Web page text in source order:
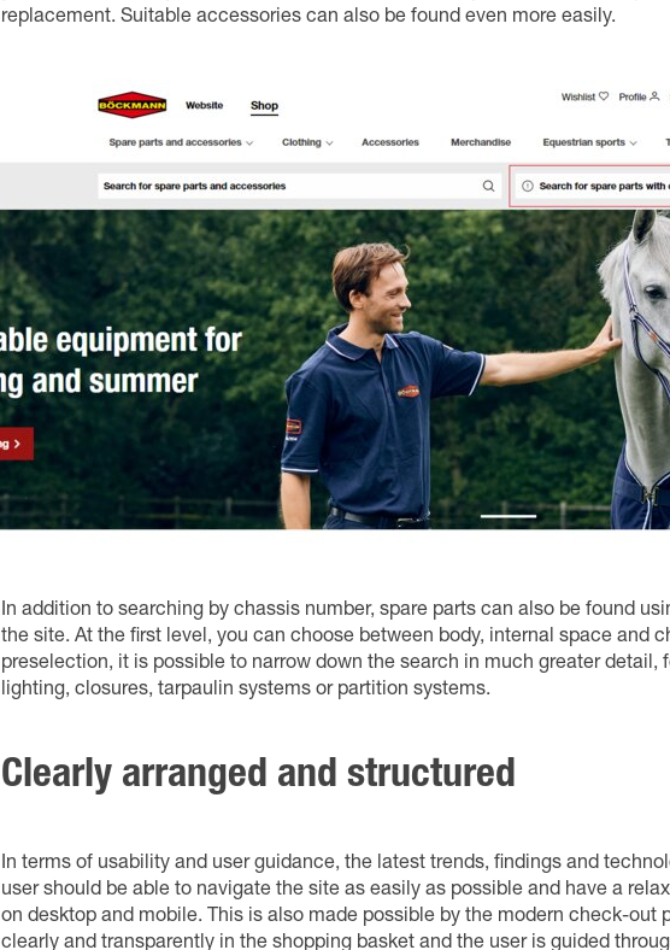
replacement. Suitable accessories can also be found even more easily.
In addition to searching by chassis number, spare parts can also be found
the site. At the first level, you can choose between body, internal space and
preselection, it is possible to narrow down the search in much greater detail,
lighting, closures, tarpaulin systems or partition systems.
Clearly arranged and structured
In terms of usability and user guidance, the latest trends, findings and
user should be able to navigate the site as easily as possible and have a
on desktop and mobile. This is also made possible by the modern check-out
clearly and transparently in the shopping basket and the user is guided